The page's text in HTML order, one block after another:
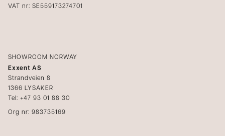
VAT nr: SE559173274701
SHOWROOM NORWAY
Exxent AS
Strandveien 8
1366 LYSAKER
Tel: +47 93 01 88 30
Org nr: 983735169